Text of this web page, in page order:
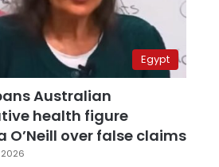
Egypt
Australian
health figure
O’Neill over false claims